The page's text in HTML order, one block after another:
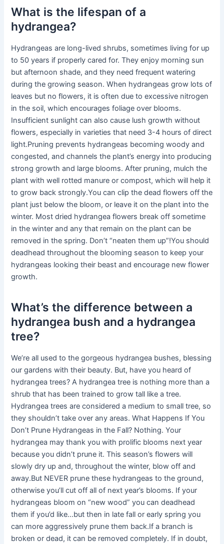
What is the lifespan of a
hydrangea?
Hydrangeas are long-lived shrubs, sometimes living for up
to 50 years if properly cared for. They enjoy morning sun
but afternoon shade, and they need frequent watering
during the growing season. When hydrangeas grow lots of
leaves but no flowers, it is often due to excessive nitrogen
in the soil, which encourages foliage over blooms.
Insufficient sunlight can also cause lush growth without
flowers, especially in varieties that need 3-4 hours of direct
light.Pruning prevents hydrangeas becoming woody and
congested, and channels the plant’s energy into producing
strong growth and large blooms. After pruning, mulch the
plant with well rotted manure or compost, which will help it
to grow back strongly.You can clip the dead flowers off the
plant just below the bloom, or leave it on the plant into the
winter. Most dried hydrangea flowers break off sometime
in the winter and any that remain on the plant can be
removed in the spring. Don’t “neaten them up”!You should
deadhead throughout the blooming season to keep your
hydrangeas looking their beast and encourage new flower
growth.
What’s the difference between a
hydrangea bush and a hydrangea
tree?
We’re all used to the gorgeous hydrangea bushes, blessing
our gardens with their beauty. But, have you heard of
hydrangea trees? A hydrangea tree is nothing more than a
shrub that has been trained to grow tall like a tree.
Hydrangea trees are considered a medium to small tree, so
they shouldn’t take over any areas. What Happens If You
Don’t Prune Hydrangeas in the Fall? Nothing. Your
hydrangea may thank you with prolific blooms next year
because you didn’t prune it. This season’s flowers will
slowly dry up and, throughout the winter, blow off and
away.But NEVER prune these hydrangeas to the ground,
otherwise you’ll cut off all of next year’s blooms. If your
hydrangeas bloom on “new wood” you can deadhead
them if you’d like…but then in late fall or early spring you
can more aggressively prune them back.If a branch is
broken or dead, it can be removed completely. If in doubt,